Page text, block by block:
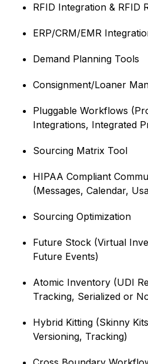
RFID Integration & RFID
ERP/CRM/EMR
Demand Planning Tools
Consignment/Loaner
Pluggable Workflows
Integrations, Integrated
Sourcing Matrix Tool
HIPAA Compliant
(Messages, Calendar,
Sourcing Optimization
Future Stock (Virtual
Future Events)
Atomic Inventory (UDI
Tracking, Serialized or
Hybrid Kitting (Skinny
Versioning, Tracking)